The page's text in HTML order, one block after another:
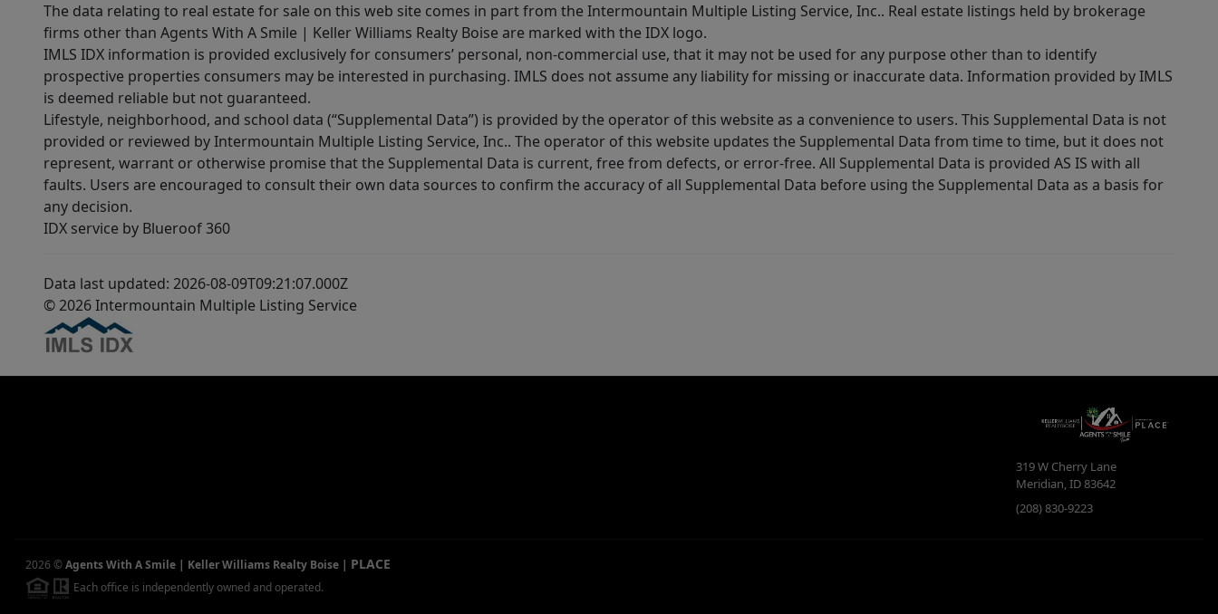
The data relating to real estate for sale on this web site comes in part from the Intermountain Multiple Listing Service, Inc.. Real estate listings held by brokerage
firms other than Agents With A Smile | Keller Williams Realty Boise are marked with the IDX logo.
IMLS IDX information is provided exclusively for consumers’ personal, non-commercial use, that it may not be used for any purpose other than to identify
prospective properties consumers may be interested in purchasing. IMLS does not assume any liability for missing or inaccurate data. Information provided by IMLS
is deemed reliable but not guaranteed.
Lifestyle, neighborhood, and school data (“Supplemental Data”) is provided by the operator of this website as a convenience to users. This Supplemental Data is not
provided or reviewed by Intermountain Multiple Listing Service, Inc.. The operator of this website updates the Supplemental Data from time to time, but it does not
represent, warrant or otherwise promise that the Supplemental Data is current, free from defects, or error-free. All Supplemental Data is provided AS IS with all
faults. Users are encouraged to consult their own data sources to confirm the accuracy of all Supplemental Data before using the Supplemental Data as a basis for
any decision.
IDX service by Blueroof 360
Data last updated: 2026-08-09T09:21:07.000Z
© 2026 Intermountain Multiple Listing Service
319 W Cherry Lane
Meridian,ID83642
(208) 830-9223
2026 ©Agents With A Smile | Keller Williams Realty Boise | PLACE
Each office is independently owned and operated.